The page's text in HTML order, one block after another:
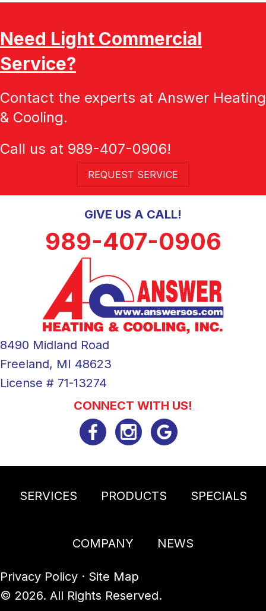
Need Light Commercial
Service?
Contact the experts at Answer Heating
& Cooling.
Call us at 989-407-0906!
REQUEST SERVICE
GIVE US A CALL!
989-407-0906
8490 Midland Road
Freeland, MI 48623
License # 71-13274
CONNECT WITH US!
SERVICES PRODUCTS SPECIALS
COMPANY NEWS
Privacy Policy · Site Map
© 2026. All Rights Reserved.